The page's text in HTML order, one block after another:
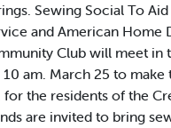
Sewing Social To Aid
and American Home
Club will meet in
am. March 25 to
the residents of the
are invited to bring